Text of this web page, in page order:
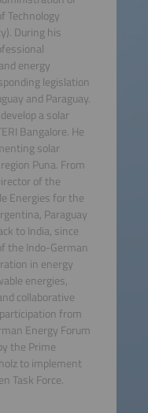
Technology
During his
energy
legislation
and Paraguay.
a solar
Bangalore. He
solar
Puna. From
of the
Energies for the
Paraguay
to India, since
the Indo-German
in energy
energies,
collaborative
from
Energy Forum
the Prime
to implement
Task Force.